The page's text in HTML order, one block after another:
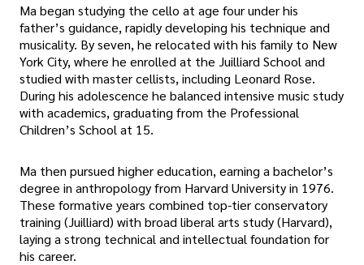
Ma began studying the cello at age four under his
father’s guidance, rapidly developing his technique and
musicality. By seven, he relocated with his family to New
York City, where he enrolled at the Juilliard School and
studied with master cellists, including Leonard Rose.
During his adolescence he balanced intensive music study
with academics, graduating from the Professional
Children’s School at 15.
Ma then pursued higher education, earning a bachelor’s
degree in anthropology from Harvard University in 1976.
These formative years combined top-tier conservatory
training (Juilliard) with broad liberal arts study (Harvard),
laying a strong technical and intellectual foundation for
his career.